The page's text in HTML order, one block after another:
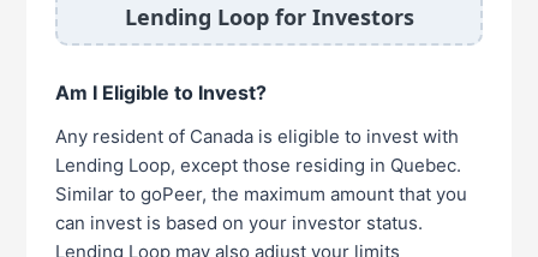
Lending Loop for Investors
Am I Eligible to Invest?
Any resident of Canada is eligible to invest with
Lending Loop, except those residing in Quebec.
Similar to goPeer, the maximum amount that you
can invest is based on your investor status.
Lending Loop may also adjust your limits